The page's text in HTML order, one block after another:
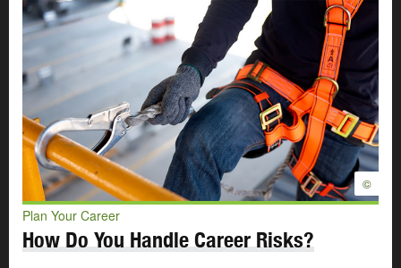
©
Plan Your Career
How Do You Handle Career Risks?